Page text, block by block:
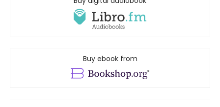
Buy ebook from